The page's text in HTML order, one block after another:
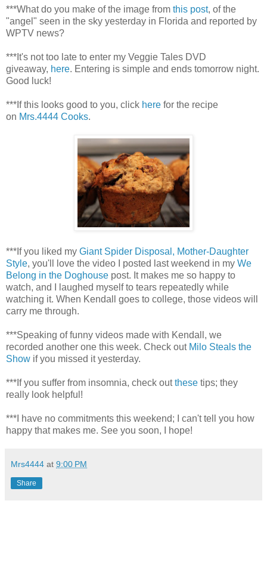
***What do you make of the image from this post, of the
"angel" seen in the sky yesterday in Florida and reported by
WPTV news?
***It's not too late to enter my Veggie Tales DVD
giveaway, here. Entering is simple and ends tomorrow night.
Good luck!
***If this looks good to you, click here for the recipe
on Mrs.4444 Cooks.
***If you liked my Giant Spider Disposal, Mother-Daughter
Style, you'll love the video I posted last weekend in my We
Belong in the Doghouse post. It makes me so happy to
watch, and I laughed myself to tears repeatedly while
watching it. When Kendall goes to college, those videos will
carry me through.
***Speaking of funny videos made with Kendall, we
recorded another one this week. Check out Milo Steals the
Show if you missed it yesterday.
***If you suffer from insomnia, check outthese tips; they
really look helpful!
***I have no commitments this weekend; I can't tell you how
happy that makes me. See you soon, I hope!
Mrs4444 at 9:00 PM
Share